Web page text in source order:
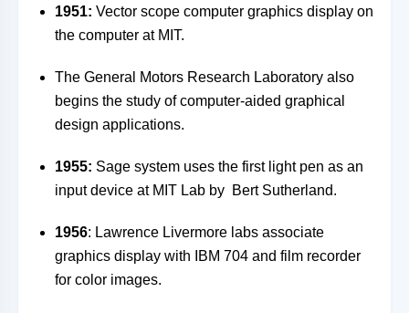
1951: Vector scope computer graphics display on
the computer at MIT.
The General Motors Research Laboratory also
begins the study of computer-aided graphical
design applications.
1955: Sage system uses the first light pen as an
input device at MIT Lab by Bert Sutherland.
1956: Lawrence Livermore labs associate
graphics display with IBM 704 and film recorder
for color images.